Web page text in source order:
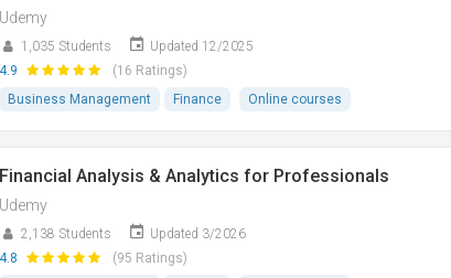
Udemy
1,035 Students
Updated 12/2025
4.9
(16 Ratings)
Business Management
Finance Online courses
Financial Analysis & Analytics for Professionals
Udemy
2,138 Students
Updated 3/2026
4.8
(95 Ratings)